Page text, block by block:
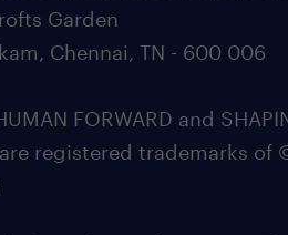
Garden
Chennai, TN - 600 006
FORWARD and
are registered trademarks of